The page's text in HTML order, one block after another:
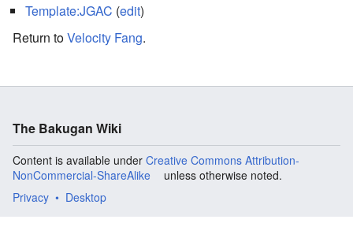
Template:JGAC (edit)
Return toVelocity Fang.
The Bakugan Wiki
Content is available under Creative Commons Attribution-
NonCommercial-ShareAlike
unless otherwise noted.
Privacy
Desktop